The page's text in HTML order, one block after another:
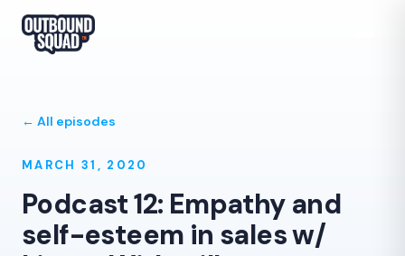
← All episodes
MARCH 31, 2020
Podcast 12: Empathy and
self-esteem in sales w/